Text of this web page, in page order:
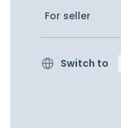
For seller
Switch to